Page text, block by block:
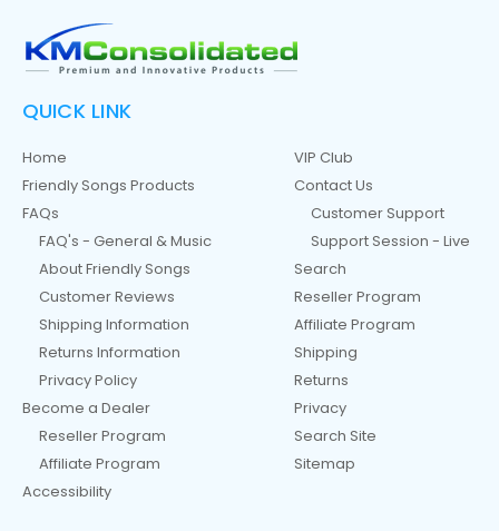
QUICK LINK
Home
Friendly Songs Products
FAQs
FAQ's - General & Music
About Friendly Songs
Customer Reviews
Shipping Information
Returns Information
Privacy Policy
Become a Dealer
Reseller Program
Affiliate Program
Accessibility
VIP Club
Contact Us
Customer Support
Support Session - Live
Search
Reseller Program
Affiliate Program
Shipping
Returns
Privacy
Search Site
Sitemap